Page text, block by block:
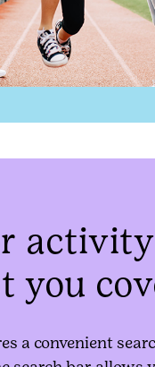
activity
you
a convenient